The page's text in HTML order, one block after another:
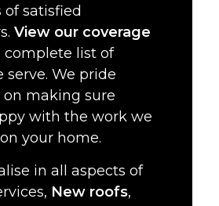
of satisfied
View our coverage
complete list of
serve. We pride
on making sure
with the work we
your home.
in all aspects of
New roofs,